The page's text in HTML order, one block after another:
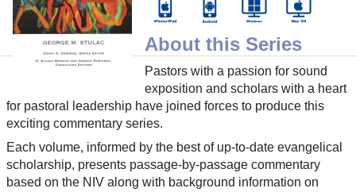
About this Series
Pastors with a passion for sound
exposition and scholars with a heart
for pastoral leadership have joined forces to produce this
exciting commentary series.
Each volume, informed by the best of up-to-date evangelical
scholarship, presents passage-by-passage commentary
based on the NIV along with background information on